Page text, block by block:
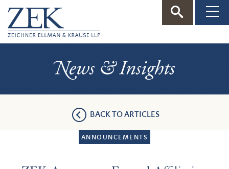
ZEK
—
Zeichner
Ellman
&
News
Insights
BACK TO ARTICLES
ANNOUNCEMENTS